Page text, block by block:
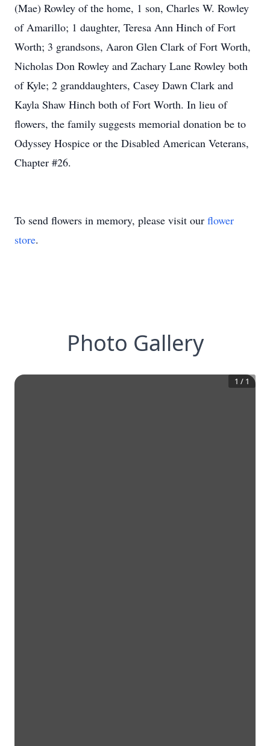
(Mae) Rowley of the home, 1 son, Charles W. Rowley
of Amarillo; 1 daughter, Teresa Ann Hinch of Fort
Worth; 3 grandsons, Aaron Glen Clark of Fort Worth,
Nicholas Don Rowley and Zachary Lane Rowley both
of Kyle; 2 granddaughters, Casey Dawn Clark and
Kayla Shaw Hinch both of Fort Worth. In lieu of
flowers, the family suggests memorial donation be to
Odyssey Hospice or the Disabled American Veterans,
Chapter #26.
To send flowers in memory, please visit our flower
store.
Photo Gallery
1 / 1